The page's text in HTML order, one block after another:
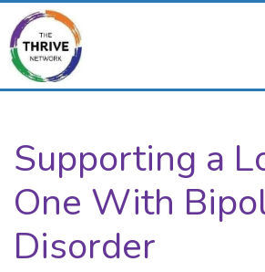
Supporting a
One With
Disorder